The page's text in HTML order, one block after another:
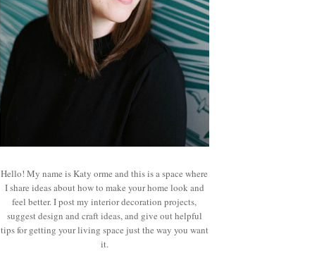
Hello! My name is Katy orme and this is a space where
I share ideas about how to make your home look and
feel better. I post my interior decoration projects,
suggest design and craft ideas, and give out helpful
tips for getting your living space just the way you want
it.